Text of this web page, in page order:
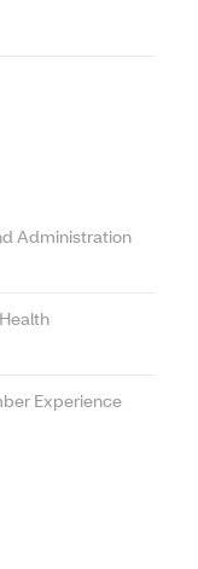
Administration
Experience